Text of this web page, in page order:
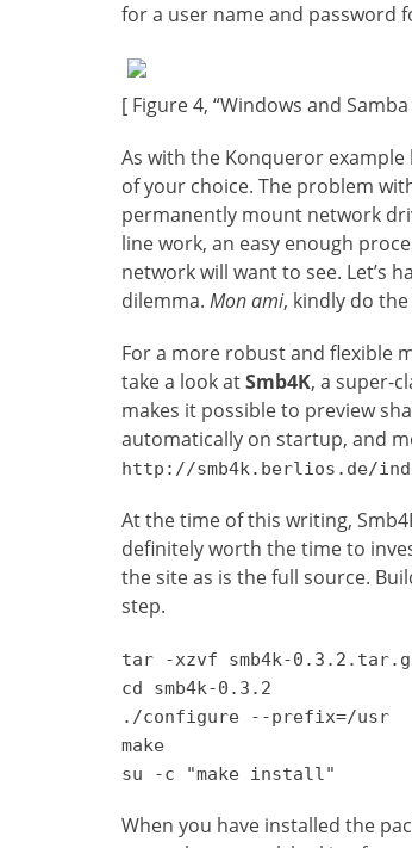
for a user name and password
[ Figure 4, “Windows and
As with the Konqueror
of your choice. The problem
permanently mount network
line work, an easy enough
network will want to see. Let’s
dilemma. Mon ami, kindly do
For a more robust and flexible
take a look atSmb4K, a super-
makes it possible to preview
automatically on startup, and
http://smb4k.berlios.de/
At the time of this writing,
definitely worth the time to
the site as is the full source.
step.
tar -xzvf smb4k-
cd smb4k-0.3.2
./configure --prefix=/usr
make
su -c "make install"
When you have installed the